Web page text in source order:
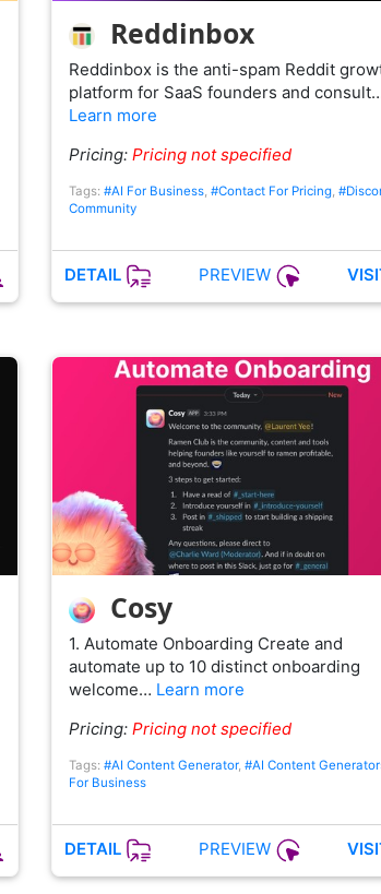
Reddinbox
Reddinbox is the anti-spam Reddit
platform for SaaS founders and
Learn more
Pricing: Pricing not specified
Tags: #AI For Business, #Contact For Pricing,
Community
DETAIL PREVIEW
Cosy
1. Automate Onboarding Create and
automate up to 10 distinct onboarding
welcome… Learn more
Pricing: Pricing not specified
Tags: #AI Content Generator, #AI Content
For Business
DETAIL PREVIEW